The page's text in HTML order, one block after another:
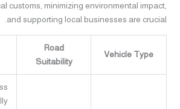
customs, minimizing environmental impact,
and supporting local businesses are crucial.
Vehicle Type
Road
Suitability